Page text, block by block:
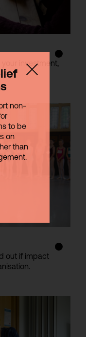
non-
to be
on
than
investment,
out if impact